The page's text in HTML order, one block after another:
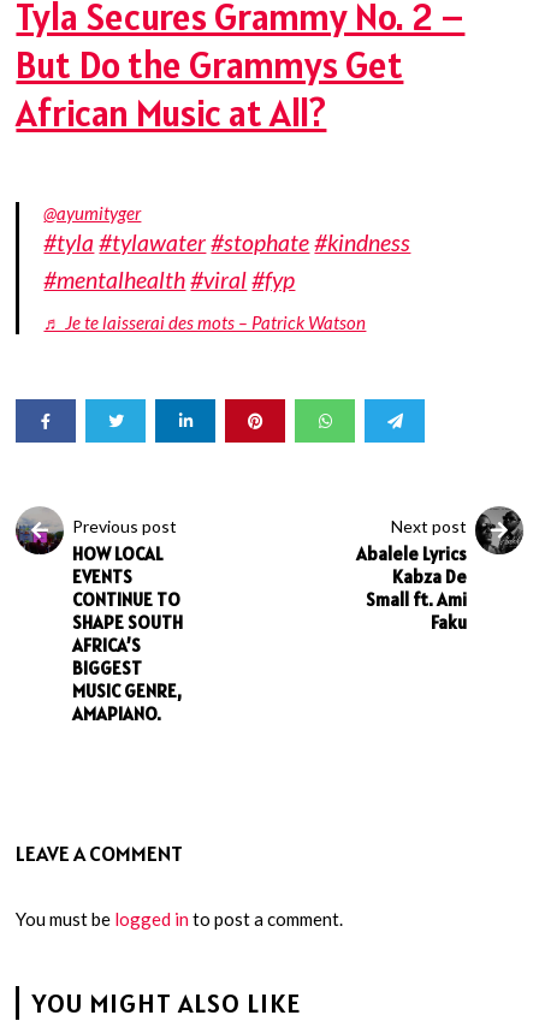
Tyla Secures Grammy No. 2 –
But Do the Grammys Get
African Music at All?
@ayumityger
#tyla #tylawater#stophate#kindness
#mentalhealth#viral#fyp
♬ Je te laisserai des mots – Patrick Watson
Previous post
HOW LOCAL
EVENTS
CONTINUE TO
SHAPE SOUTH
AFRICA’S
BIGGEST
MUSIC GENRE,
AMAPIANO.
Next post
Abalele Lyrics
Kabza De
Small ft. Ami
Faku
LEAVE A COMMENT
You must be logged into post a comment.
YOU MIGHT ALSO LIKE